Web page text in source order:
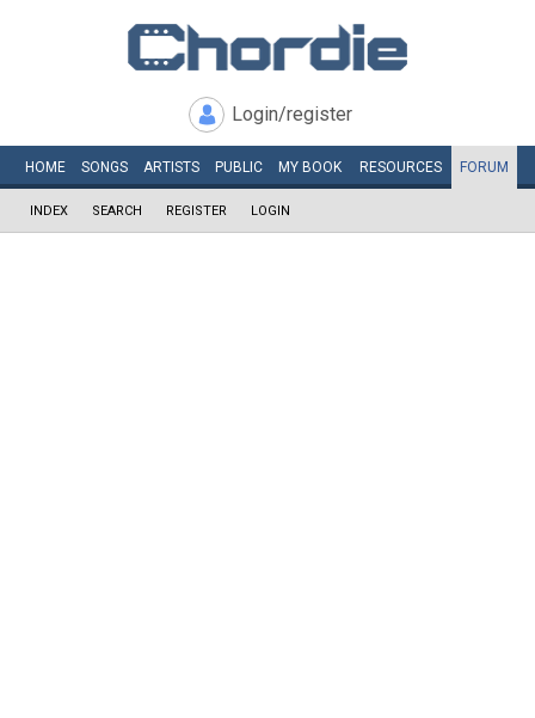
Login/register
HOME SONGS ARTISTS PUBLIC MY BOOK RESOURCES FORUM
INDEX SEARCH REGISTER LOGIN